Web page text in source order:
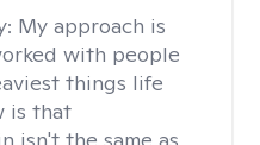
My approach is
with people
things life
is that